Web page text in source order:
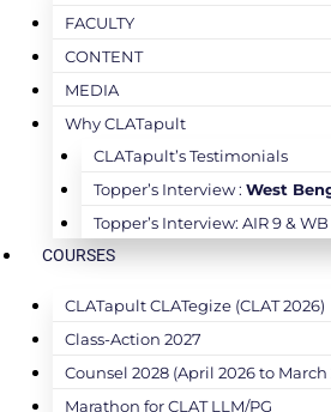
FACULTY
CONTENT
MEDIA
Why CLATapult
CLATapult’s Testimonials
Topper’s Interview : West
Topper’s Interview: AIR 9 & WB
COURSES
CLATapult CLATegize (CLAT 2026)
Class-Action 2027
Counsel 2028 (April 2026 to March
Marathon for CLAT LLM/PG